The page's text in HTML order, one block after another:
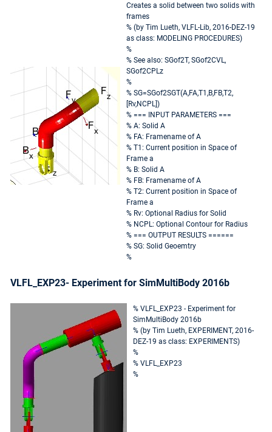
Creates a solid between two solids with
frames
% (by Tim Lueth, VLFL-Lib, 2016-DEZ-19
as class: MODELING PROCEDURES)
%
% See also: SGof2T, SGof2CVL,
SGof2CPLz
%
% SG=SGof2SGT(A,FA,T1,B,FB,T2,
[Rv,NCPL])
% === INPUT PARAMETERS ===
% A: Solid A
% FA: Framename of A
% T1: Current position in Space of
Frame a
% B: Solid A
% FB: Framename of A
% T2: Current position in Space of
Frame a
% Rv: Optional Radius for Solid
% NCPL: Optional Contour for Radius
% === OUTPUT RESULTS ======
% SG: Solid Geoemtry
%
VLFL_EXP23- Experiment for SimMultiBody 2016b
% VLFL_EXP23 - Experiment for
SimMultiBody 2016b
% (by Tim Lueth, EXPERIMENT, 2016-
DEZ-19 as class: EXPERIMENTS)
%
% VLFL_EXP23
%